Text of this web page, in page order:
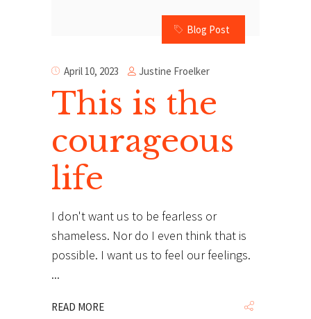
Blog Post
April 10, 2023 Justine Froelker
This is the
courageous
life
I don't want us to be fearless or
shameless. Nor do I even think that is
possible. I want us to feel our feelings.
READ MORE